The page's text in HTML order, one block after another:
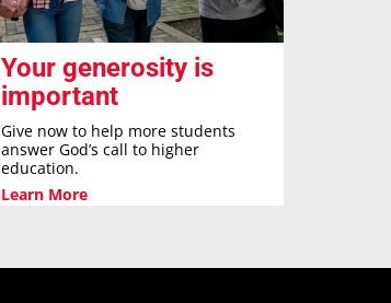
Your generosity is
important
Give now to help more students
answer God’s call to higher
education.
Learn More